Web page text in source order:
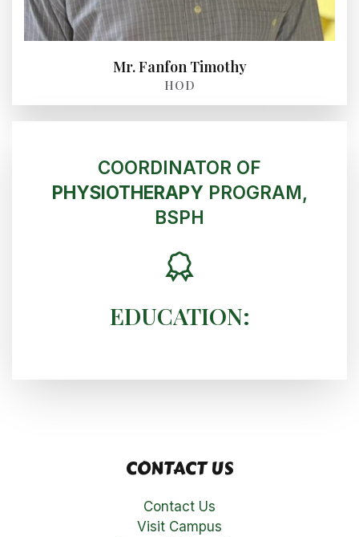
Mr. Fanfon Timothy
HOD
COORDINATOR OF
PHYSIOTHERAPY PROGRAM,
BSPH
EDUCATION:
CONTACT US
Contact Us
Visit Campus